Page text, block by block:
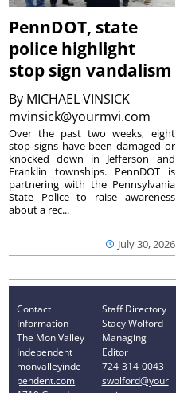
PennDOT, state
police highlight
stop sign vandalism
By MICHAEL VINSICK
mvinsick@yourmvi.com
July 30, 2026
Over the past two weeks, eight
stop signs have been damaged or
knocked down in Jefferson and
Franklin townships. PennDOT is
partnering with the Pennsylvania
State Police to raise awareness
about a rec...
Contact
Information
The Mon Valley
Independent
monvalleyinde
pendent.com
Staff Directory
Stacy Wolford -
Managing
Editor
724-314-0043
swolford@your